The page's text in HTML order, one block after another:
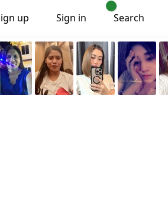
up Sign in Search